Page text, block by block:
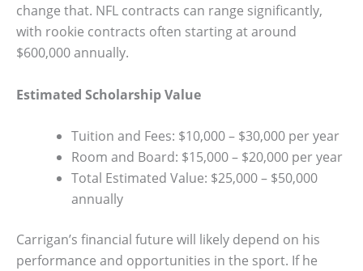
change that. NFL contracts can range significantly,
with rookie contracts often starting at around
$600,000 annually.
Estimated Scholarship Value
Tuition and Fees: $10,000 – $30,000 per year
Room and Board: $15,000 – $20,000 per year
Total Estimated Value: $25,000 – $50,000
annually
Carrigan’s financial future will likely depend on his
performance and opportunities in the sport. If he